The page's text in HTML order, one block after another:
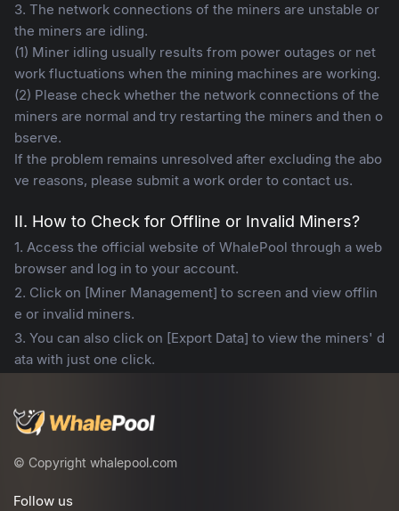
3. The network connections of the miners are unstable or
the miners are idling.
(1) Miner idling usually results from power outages or net
work fluctuations when the mining machines are working.
(2) Please check whether the network connections of the
miners are normal and try restarting the miners and then o
bserve.
If the problem remains unresolved after excluding the abo
ve reasons, please submit a work order to contact us.
II. How to Check for Offline or Invalid Miners?
1. Access the official website of WhalePool through a web
browser and log in to your account.
2. Click on [Miner Management] to screen and view offlin
e or invalid miners.
3. You can also click on [Export Data] to view the miners' d
ata with just one click.
© Copyright whalepool.com
Follow us